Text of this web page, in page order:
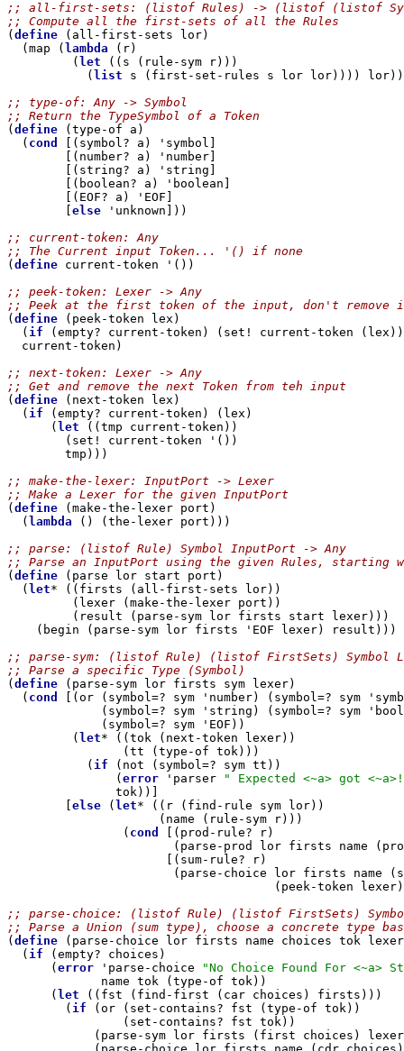
;; all-first-sets: (listof Rules) -> (listof (listof
;; Compute all the first-sets of all the Rules
( define (all-first-sets lor)
  (map (
lambda (r)
         (
let ((s (rule-sym r)))
           (
list s (first-set-rules s lor lor)))) lor))
;; type-of: Any -> Symbol
;; Return the TypeSymbol of a Token
( define (type-of a)
  (
cond
[(symbol? a) 'symbol]
        [(number? a) 'number]
        [(string? a) 'string]
        [(boolean? a) 'boolean]
        [(EOF? a) 'EOF]
else 'unknown]))
;; current-token: Any
;; The Current input Token... '() if none
( define current-token '())
;; peek-token: Lexer -> Any
;; Peek at the first token of the input, don't remove
( define (peek-token lex)
  (
if (empty? current-token) (set! current-token
  current-token)
;; next-token: Lexer -> Any
;; Get and remove the next Token from teh input
( define (next-token lex)
  (
if (empty? current-token) (lex)
      (
let ((tmp current-token))
        (set! current-token '())
        tmp)))
;; make-the-lexer: InputPort -> Lexer
;; Make a Lexer for the given InputPort
( define (make-the-lexer port)
  (
lambda () (the-lexer port)))
;; parse: (listof Rule) Symbol InputPort -> Any
;; Parse an InputPort using the given Rules, starting
( define (parse lor start port)
  (
let* ((firsts (all-first-sets lor))
         (lexer (make-the-lexer port))
         (result (parse-sym lor firsts start lexer)))
    (begin (parse-sym lor firsts 'EOF lexer) result)))
;; parse-sym: (listof Rule) (listof FirstSets) Symbol
;; Parse a specific Type (Symbol)
( define (parse-sym lor firsts sym lexer)
  (
cond
[(or (symbol=? sym 'number) (symbol=? sym
(symbol=? sym 'string) (symbol=? sym
             (symbol=? sym 'EOF))
         (
let* ((tok (next-token lexer))
                (tt (type-of tok)))
           (
if (not (symbol=? sym tt))
               (
error 'parser
" Expected <~a> got
               tok))]
else ( let* ((r (find-rule sym lor))
                     (name (rule-sym r)))
                (
cond
[(prod-rule? r)
(parse-prod lor firsts name
                      [(sum-rule? r)
(parse-choice lor firsts name
(peek-token
;; parse-choice: (listof Rule) (listof FirstSets)
;; Parse a Union (sum type), choose a concrete type
( define (parse-choice lor firsts name choices tok
  (
if (empty? choices)
      (
error 'parse-choice
"No Choice Found For
             name tok (type-of tok))
      (
let ((fst (find-first (car choices) firsts)))
        (
if (or (set-contains? fst (type-of tok))
                (set-contains? fst tok))
(parse-sym lor firsts (first choices)